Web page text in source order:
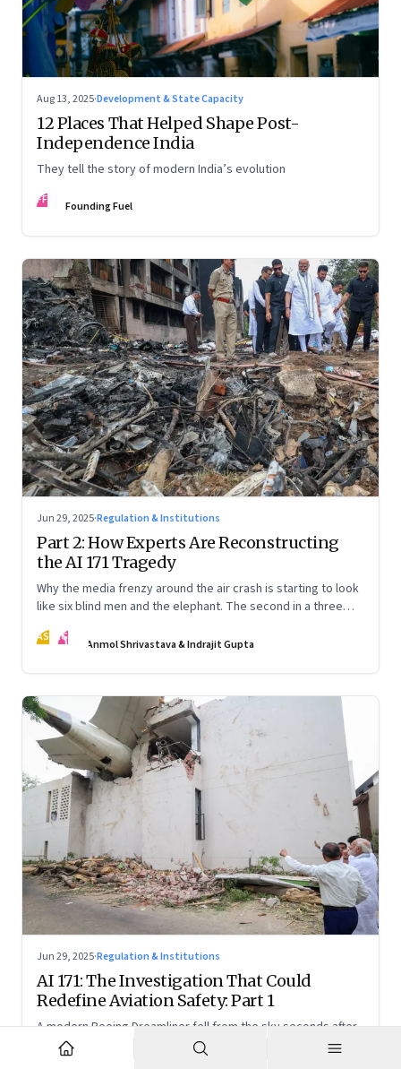
Aug 13, 2025·Development & State Capacity
12 Places That Helped Shape Post-
Independence India
They tell the story of modern India’s evolution
FF Founding Fuel
Jun 29, 2025·Regulation & Institutions
Part 2: How Experts Are Reconstructing
the AI 171 Tragedy
Why the media frenzy around the air crash is starting to look
like six blind men and the elephant. The second in a three
AS IG Anmol Shrivastava & Indrajit Gupta
Jun 29, 2025·Regulation & Institutions
AI 171: The Investigation That Could
Redefine Aviation Safety: Part 1
A modern Boeing Dreamliner fell from the sky seconds after
takeoff—now, the race is on to uncover whether this was a
tragic outlier or a signal that something deeper is broken.